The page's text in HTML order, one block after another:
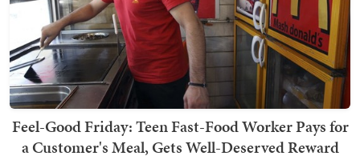
Feel-Good Friday: Teen Fast-Food Worker Pays for
a Customer's Meal, Gets Well-Deserved Reward